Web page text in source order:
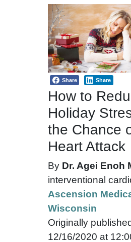
Share Share
How to
Holiday
the Chance
Heart Attack
By Dr. Agei Enoh
interventional
Ascension
Wisconsin
Originally
12/16/2020 at